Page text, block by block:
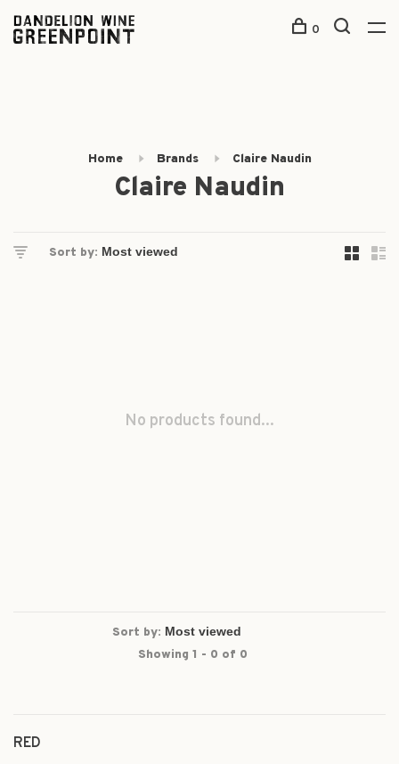
0
Home Brands Claire Naudin
Claire Naudin
Sort by:
No products found...
Sort by:
Showing 1 - 0 of 0
RED